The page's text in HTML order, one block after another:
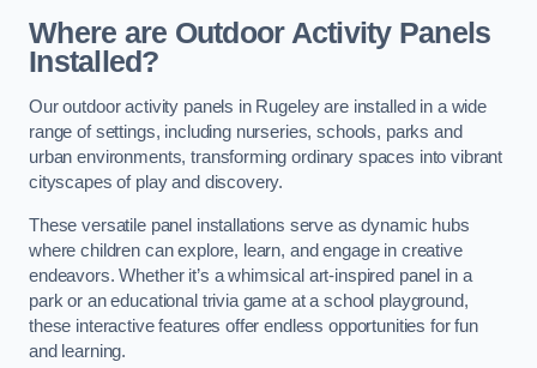
Where are Outdoor Activity Panels
Installed?
Our outdoor activity panels in Rugeley are installed in a wide
range of settings, including nurseries, schools, parks and
urban environments, transforming ordinary spaces into vibrant
cityscapes of play and discovery.
These versatile panel installations serve as dynamic hubs
where children can explore, learn, and engage in creative
endeavors. Whether it’s a whimsical art-inspired panel in a
park or an educational trivia game at a school playground,
these interactive features offer endless opportunities for fun
and learning.